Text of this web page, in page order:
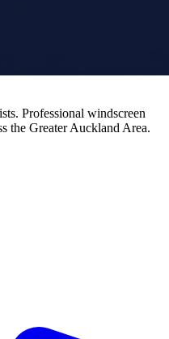
Professional windscreen
the Greater Auckland Area.